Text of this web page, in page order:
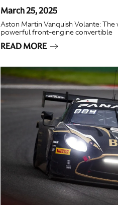
March 25, 2025
Aston Martin Vanquish Volante: The
powerful front-engine convertible
READ MORE